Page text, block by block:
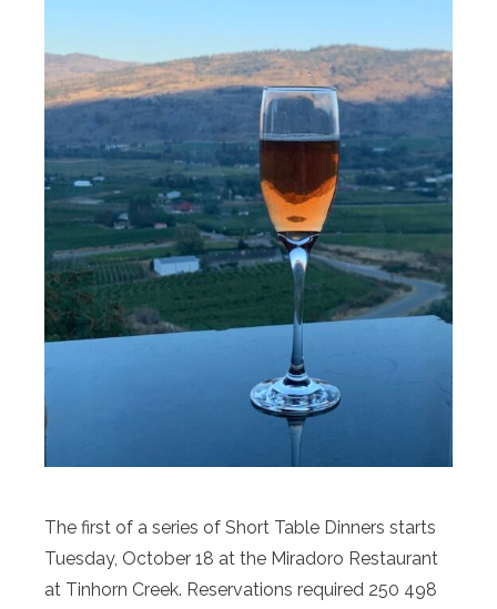
The first of a series of Short Table Dinners starts
Tuesday, October 18 at the Miradoro Restaurant
at Tinhorn Creek. Reservations required 250 498